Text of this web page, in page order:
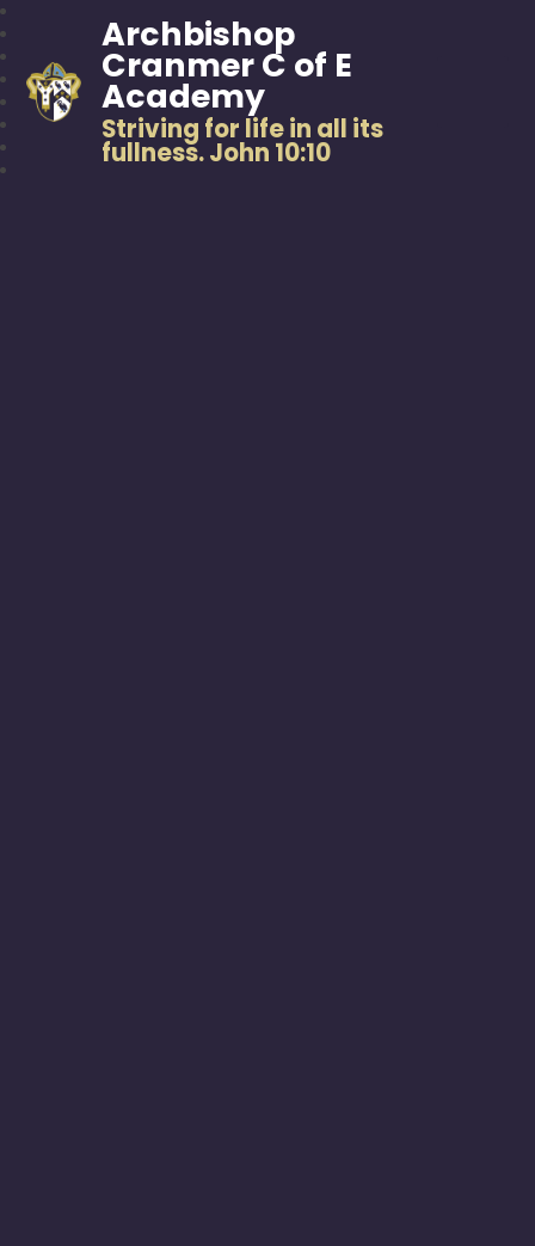
Archbishop
Cranmer C of E
Academy
Striving for life in all its
fullness. John 10:10